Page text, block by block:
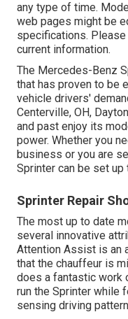
any type of time.
web pages might be
specifications.
current information.
The Mercedes-Benz
that has proven to be
vehicle drivers'
Centerville, OH,
and past enjoy its
power. Whether you
business or you are
Sprinter can be set
Sprinter Repair
The most up to date
several innovative
Attention Assist is an
that the chauffeur is
does a fantastic work
run the Sprinter while
sensing driving